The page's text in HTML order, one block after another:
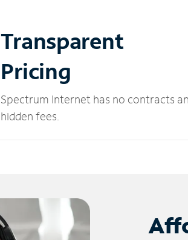
Transparent
Pricing
Spectrum Internet has no contracts
hidden fees.